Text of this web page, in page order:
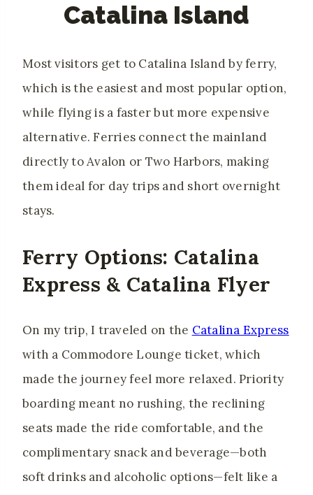
Catalina Island
Most visitors get to Catalina Island by ferry,
which is the easiest and most popular option,
while flying is a faster but more expensive
alternative. Ferries connect the mainland
directly to Avalon or Two Harbors, making
them ideal for day trips and short overnight
stays.
Ferry Options: Catalina
Express & Catalina Flyer
On my trip, I traveled on the Catalina Express
with a Commodore Lounge ticket, which
made the journey feel more relaxed. Priority
boarding meant no rushing, the reclining
seats made the ride comfortable, and the
complimentary snack and beverage—both
soft drinks and alcoholic options—felt like a